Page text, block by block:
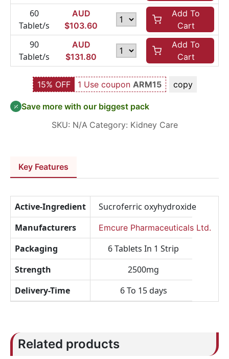
60
Tablet/s
AUD
$103.60
Add To
Cart
90
Tablet/s
AUD
$131.80
Add To
Cart
15% OFF 1 Use coupon ARM15 copy
Save more with our biggest pack
SKU: N/A Category: Kidney Care
Key Features
Active-Ingredient
Sucroferric oxyhydroxide
Manufacturers
Emcure Pharmaceuticals Ltd.
Packaging
6 Tablets In 1 Strip
Strength
2500mg
Delivery-Time
6 To 15 days
Related products